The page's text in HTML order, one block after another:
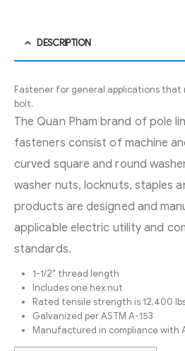
DESCRIPTION
Fastener for general applications that
bolt.
The Quan Pham brand of pole
fasteners consist of machine
curved square and round
washer nuts, locknuts, staples
products are designed and
applicable electric utility and
standards.
1-1/2″ thread length
Includes one hex nut
Rated tensile strength is 12,400
Galvanized per ASTM A-153
Manufactured in compliance with